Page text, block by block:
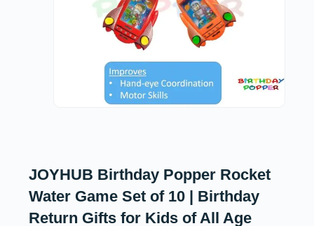
JOYHUB Birthday Popper Rocket
Water Game Set of 10 | Birthday
Return Gifts for Kids of All Age